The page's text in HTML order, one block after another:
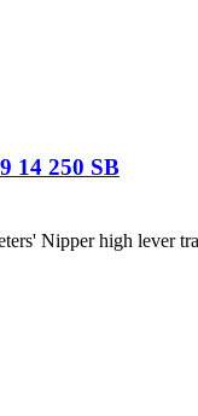
14 250 SB
Nipper high lever